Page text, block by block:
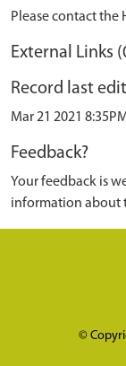
Please contact the
External Links
Record last
Mar 21 2021
Feedback?
Your feedback is
information about
©